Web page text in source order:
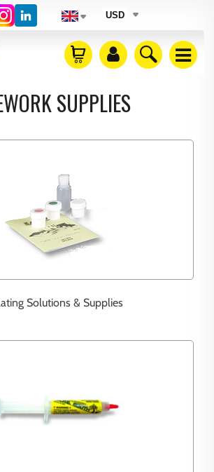
USD
SUPPLIES
Solutions & Supplies